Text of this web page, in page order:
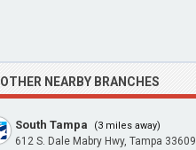
OTHER NEARBY BRANCHES
South Tampa (3 miles away)
612 S. Dale Mabry Hwy, Tampa 33609